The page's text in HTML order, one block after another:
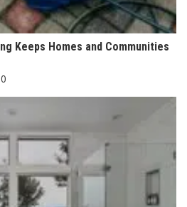
Keeps Homes and Communities
0